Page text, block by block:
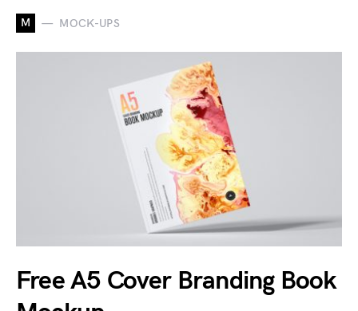
M MOCK-UPS
Free A5 Cover Branding Book